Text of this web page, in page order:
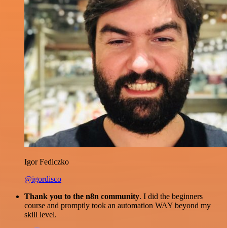
Igor Fediczko
@igordisco
Thank you to the n8n community. I did the beginners
course and promptly took an automation WAY beyond my
skill level.